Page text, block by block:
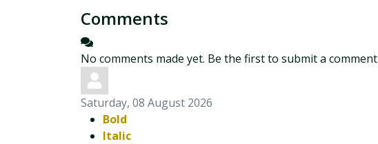
Comments
No comments made yet. Be the first to submit a comment
Saturday, 08 August 2026
Bold
Italic